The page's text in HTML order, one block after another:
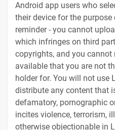
Android app users who
their device for the
reminder - you cannot
which infringes on third
copyrights, and you cannot
available that you are not
holder for. You will not use
distribute any content that
defamatory, pornographic
incites violence, terrorism,
otherwise objectionable in